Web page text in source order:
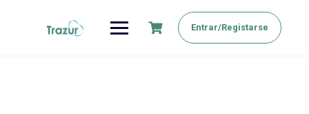
Entrar/Registarse